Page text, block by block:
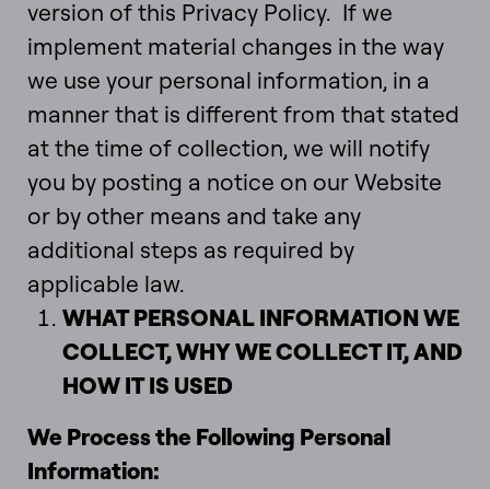
version of this Privacy Policy. If we
implement material changes in the way
we use your personal information, in a
manner that is different from that stated
at the time of collection, we will notify
you by posting a notice on our Website
or by other means and take any
additional steps as required by
applicable law.
WHAT PERSONAL INFORMATION WE
COLLECT, WHY WE COLLECT IT, AND
HOW IT IS USED
We Process the Following Personal
Information: